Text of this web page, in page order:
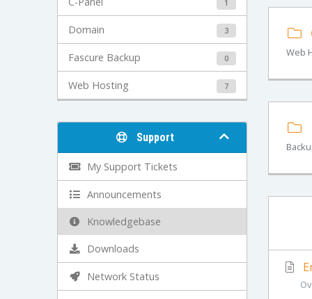
1
Domain 3
Fascure Backup 0
Web Hosting 7
Support
My Support Tickets
Announcements
Knowledgebase
Downloads
Network Status
Web